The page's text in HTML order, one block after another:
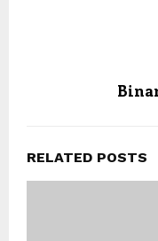
RELATED POSTS